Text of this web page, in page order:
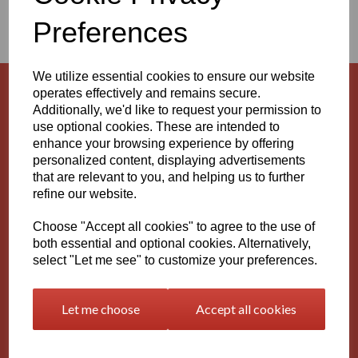
Preferences
We utilize essential cookies to ensure our website
operates effectively and remains secure.
Additionally, we'd like to request your permission to
use optional cookies. These are intended to
enhance your browsing experience by offering
personalized content, displaying advertisements
that are relevant to you, and helping us to further
refine our website.
Choose "Accept all cookies" to agree to the use of
both essential and optional cookies. Alternatively,
select "Let me see" to customize your preferences.
Let me choose Accept all cookies
AND RODS
Natural HDPE Rods (PE100)
Natural HDPE Sheets (PE100)